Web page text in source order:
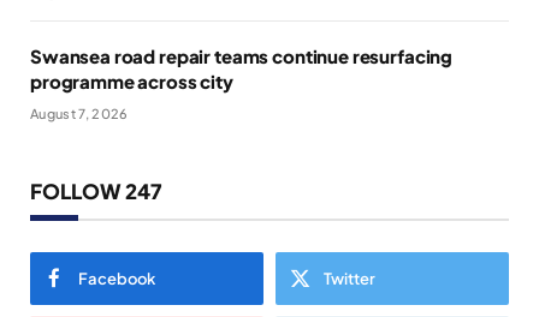
Swansea road repair teams continue resurfacing
programme across city
August 7, 2026
FOLLOW 247
Facebook Twitter